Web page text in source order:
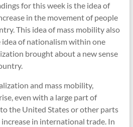
for this week is the idea of
in the movement of people
This idea of mass mobility also
of nationalism within one
brought about a new sense
and mass mobility,
even with a large part of
the United States or other parts
increase in international trade. In